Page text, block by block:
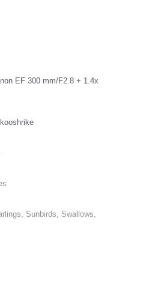
EF 300 mm/F2.8 + 1.4x
Sunbirds, Swallows,